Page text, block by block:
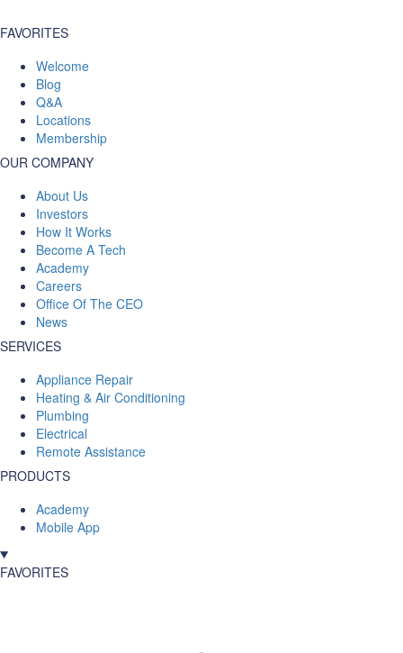
FAVORITES
Welcome
Blog
Q&A
Locations
Membership
OUR COMPANY
About Us
Investors
How It Works
Become A Tech
Academy
Careers
Office Of The CEO
News
SERVICES
Appliance Repair
Heating & Air Conditioning
Plumbing
Electrical
Remote Assistance
PRODUCTS
Academy
Mobile App
FAVORITES